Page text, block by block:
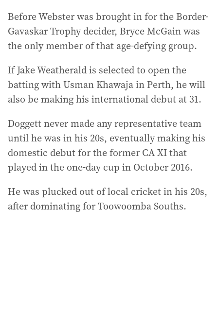
Before Webster was brought in for the Border-
Gavaskar Trophy decider, Bryce McGain was
the only member of that age-defying group.
If Jake Weatherald is selected to open the
batting with Usman Khawaja in Perth, he will
also be making his international debut at 31.
Doggett never made any representative team
until he was in his 20s, eventually making his
domestic debut for the former CA XI that
played in the one-day cup in October 2016.
He was plucked out of local cricket in his 20s,
after dominating for Toowoomba Souths.